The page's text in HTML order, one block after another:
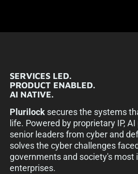
SERVICES LED.
PRODUCT ENABLED.
AI NATIVE.
Plurilock secures the systems
life. Powered by proprietary IP,
senior leaders from cyber and
solves the cyber challenges
governments and society's most
enterprises.​